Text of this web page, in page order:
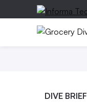
DIVE BRIEF